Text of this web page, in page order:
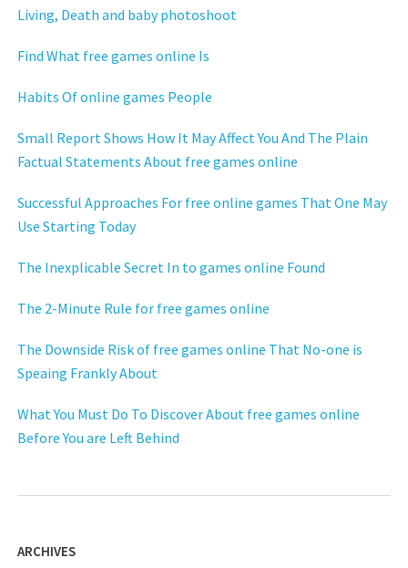
Living, Death and baby photoshoot
Find What free games online Is
Habits Of online games People
Small Report Shows How It May Affect You And The Plain
Factual Statements About free games online
Successful Approaches For free online games That One May
Use Starting Today
The Inexplicable Secret In to games online Found
The 2-Minute Rule for free games online
The Downside Risk of free games online That No-one is
Speaing Frankly About
What You Must Do To Discover About free games online
Before You are Left Behind
ARCHIVES